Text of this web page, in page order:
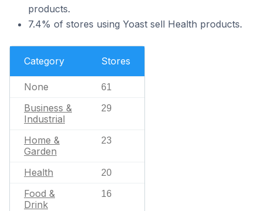
products.
7.4% of stores using Yoast sell Health products.
Category Stores
None 61
Business &
Industrial
29
Home &
Garden
23
Health 20
Food &
Drink
16